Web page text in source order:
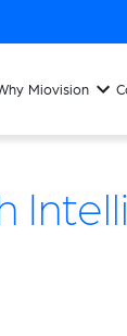
Miovision